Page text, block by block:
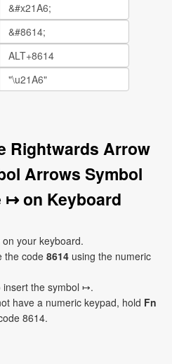
Rightwards Arrow
Arrows Symbol
↦ on Keyboard
on your keyboard.
the code8614 using the numeric
insert the symbol ↦.
have a numeric keypad, hold Fn
8614.